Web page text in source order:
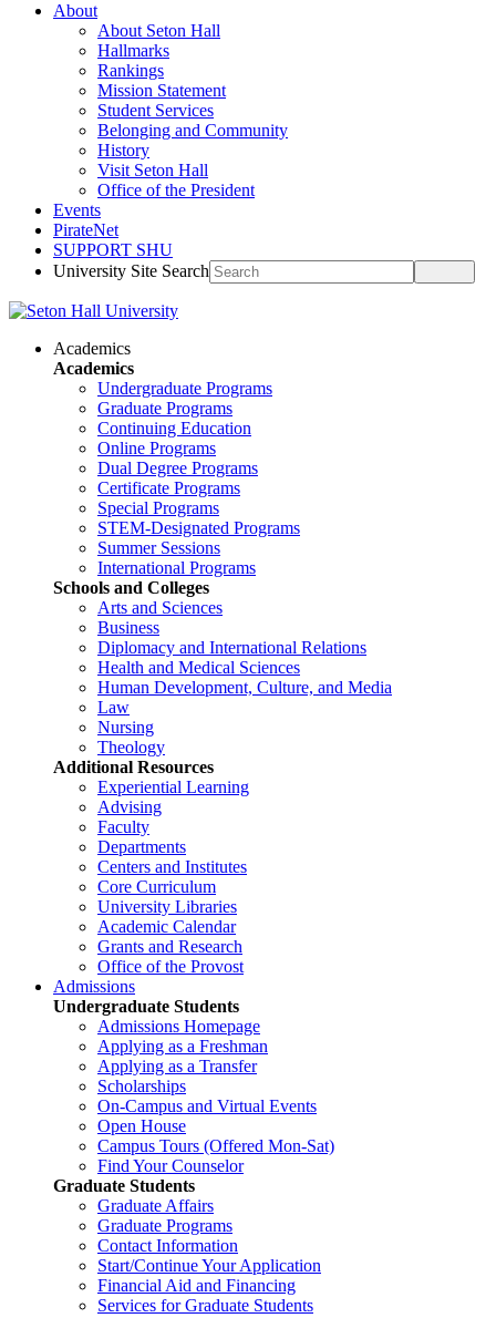
About
About Seton Hall
Hallmarks
Rankings
Mission Statement
Student Services
Belonging and Community
History
Visit Seton Hall
Office of the President
Events
PirateNet
SUPPORT SHU
University Site Search
Academics
Academics
Undergraduate Programs
Graduate Programs
Continuing Education
Online Programs
Dual Degree Programs
Certificate Programs
Special Programs
STEM-Designated Programs
Summer Sessions
International Programs
Schools and Colleges
Arts and Sciences
Business
Diplomacy and International Relations
Health and Medical Sciences
Human Development, Culture, and Media
Law
Nursing
Theology
Additional Resources
Experiential Learning
Advising
Faculty
Departments
Centers and Institutes
Core Curriculum
University Libraries
Academic Calendar
Grants and Research
Office of the Provost
Admissions
Undergraduate Students
Admissions Homepage
Applying as a Freshman
Applying as a Transfer
Scholarships
On-Campus and Virtual Events
Open House
Campus Tours (Offered Mon-Sat)
Find Your Counselor
Graduate Students
Graduate Affairs
Graduate Programs
Contact Information
Start/Continue Your Application
Financial Aid and Financing
Services for Graduate Students